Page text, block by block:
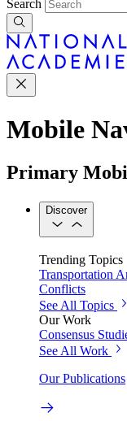
Search
Mobile
Primary
Discover
Trending Topics
Transportation
Conflicts
See All Topics
Our Work
Consensus
See All Work
Our Publications